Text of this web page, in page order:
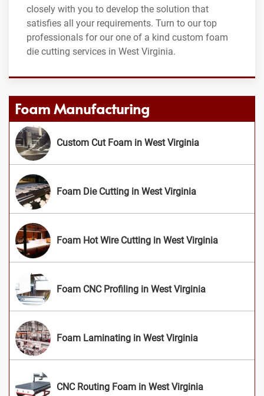
closely with you to develop the solution that
satisfies all your requirements. Turn to our top
professionals for our one of a kind custom foam
die cutting services in West Virginia.
Foam Manufacturing
Custom Cut Foam in West Virginia
Foam Die Cutting in West Virginia
Foam Hot Wire Cutting in West Virginia
Foam CNC Profiling in West Virginia
Foam Laminating in West Virginia
CNC Routing Foam in West Virginia